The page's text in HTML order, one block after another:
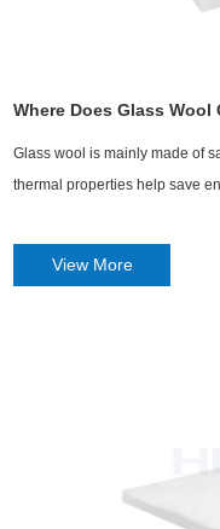
Where Does Glass Wool
Glass wool is mainly made of
thermal properties help save
View More